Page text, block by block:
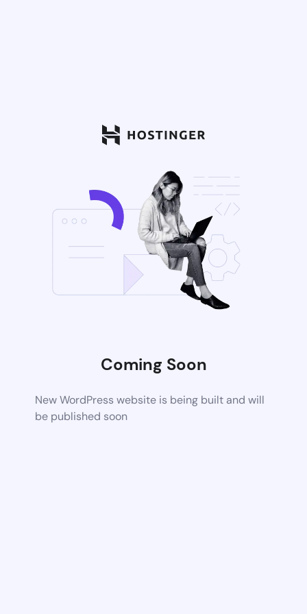
Coming Soon
New WordPress website is being built and will
be published soon